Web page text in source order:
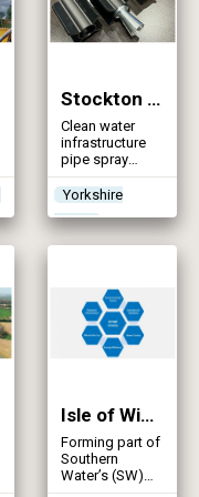
Stockton Lane, York, Mains Rehabilitation (2024)
Clean water
infrastructure
pipe spray
lining
Yorkshire
Water
Isle of Wight South Strategic Optimisation (2023)
Forming part of
Southern
Water’s (SW)
Hampshire